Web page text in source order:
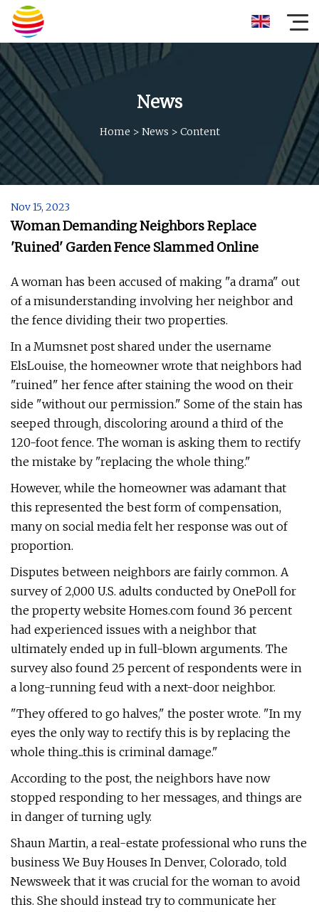
News
Home > News > Content
Nov 15, 2023
Woman Demanding Neighbors Replace
'Ruined' Garden Fence Slammed Online
A woman has been accused of making "a drama" out
of a misunderstanding involving her neighbor and
the fence dividing their two properties.
In a Mumsnet post shared under the username
ElsLouise, the homeowner wrote that neighbors had
"ruined" her fence after staining the wood on their
side "without our permission." Some of the stain has
seeped through, discoloring around a third of the
120-foot fence. The woman is asking them to rectify
the mistake by "replacing the whole thing."
However, while the homeowner was adamant that
this represented the best form of compensation,
many on social media felt her response was out of
proportion.
Disputes between neighbors are fairly common. A
survey of 2,000 U.S. adults conducted by OnePoll for
the property website Homes.com found 36 percent
had experienced issues with a neighbor that
ultimately ended up in full-blown arguments. The
survey also found 25 percent of respondents were in
a long-running feud with a next-door neighbor.
"They offered to go halves," the poster wrote. "In my
eyes the only way to rectify this is by replacing the
whole thing...this is criminal damage."
According to the post, the neighbors have now
stopped responding to her messages, and things are
in danger of turning ugly.
Shaun Martin, a real-estate professional who runs the
business We Buy Houses In Denver, Colorado, told
Newsweek that it was crucial for the woman to avoid
this. She should instead try to communicate her